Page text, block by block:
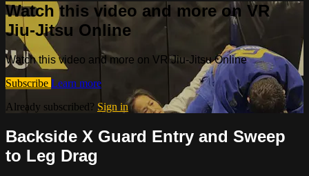
Watch this video and more on VR
Jiu-Jitsu Online
Watch this video and more on VR Jiu-Jitsu Online
Subscribe Learn more
Already subscribed? Sign in
Backside X Guard Entry and Sweep
to Leg Drag